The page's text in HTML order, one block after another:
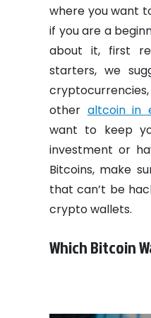
where you want
if you are a
about it, first
starters, we
other altcoin in
want to keep
investment or
Bitcoins, make
that can’t be
crypto wallets.
Which Bitcoin